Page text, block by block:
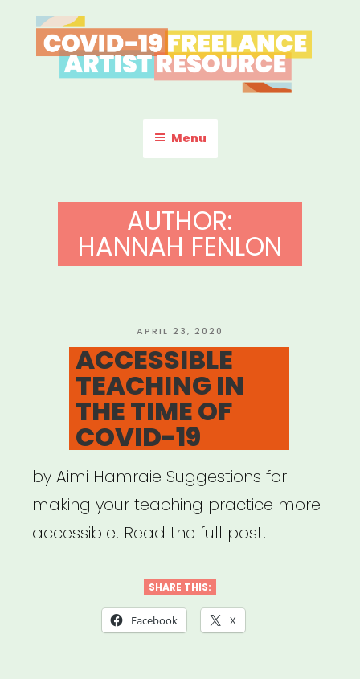
to
content
COVID-19 FREELANCE
ARTIST RESOURCE
Menu
AUTHOR:
HANNAH FENLON
POSTED
ON
APRIL 23, 2020
ACCESSIBLE
TEACHING IN
THE TIME OF
COVID-19
by Aimi Hamraie Suggestions for
making your teaching practice more
accessible. Read the full post.
SHARE THIS:
Facebook X